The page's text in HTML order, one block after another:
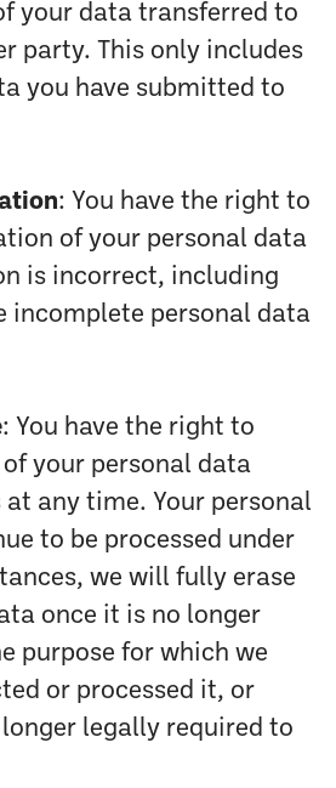
your data transferred to
party. This only includes
you have submitted to
: You have the right to
of your personal data
is incorrect, including
incomplete personal data
: You have the right to
your personal data
at any time. Your personal
to be processed under
we will fully erase
once it is no longer
purpose for which we
or processed it, or
legally required to